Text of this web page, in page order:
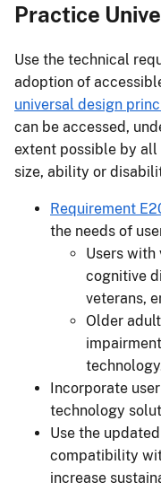
Practice
Use the technical
adoption of
universal design
can be accessed,
extent possible by
size, ability or
Requirement
the needs of
Users with
cognitive
veterans,
Older
Incorporate
technology
Use the
compatibility
increase